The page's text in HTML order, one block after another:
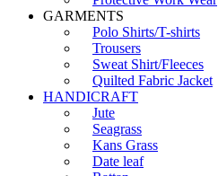
GARMENTS
Polo Shirts/T-shirts
Trousers
Sweat Shirt/Fleeces
Quilted Fabric Jacket
HANDICRAFT
Jute
Seagrass
Kans Grass
Date leaf